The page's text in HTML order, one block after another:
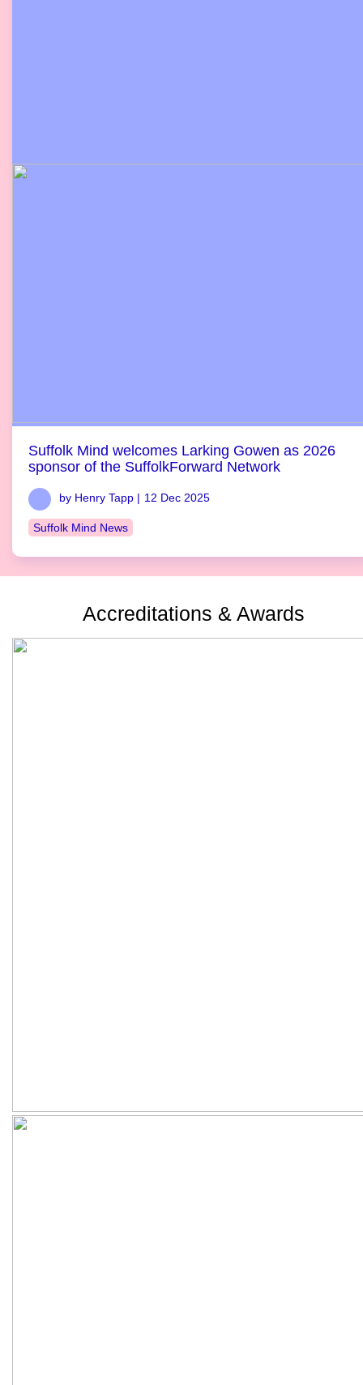
Suffolk Mind welcomes Larking Gowen as 2026
sponsor of the SuffolkForward Network
by Henry Tapp | 12 Dec 2025
Suffolk Mind News
Accreditations & Awards